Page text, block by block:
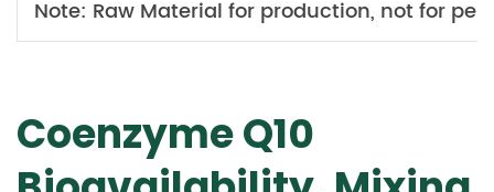
Note: Raw Material for production, not for
Coenzyme Q10